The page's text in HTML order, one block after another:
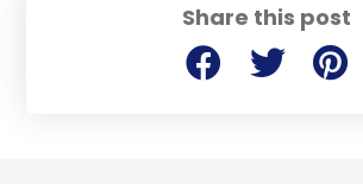
Share this post